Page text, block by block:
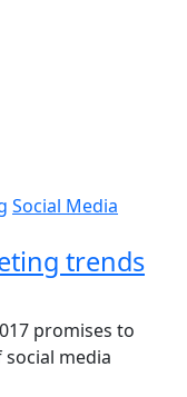
Social Media
trends
promises to
media